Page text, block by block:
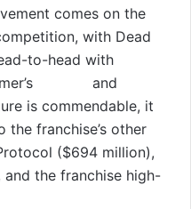
comes on the
with Dead
to-head with
and
is commendable, it
franchise’s other
($694 million),
the franchise high-